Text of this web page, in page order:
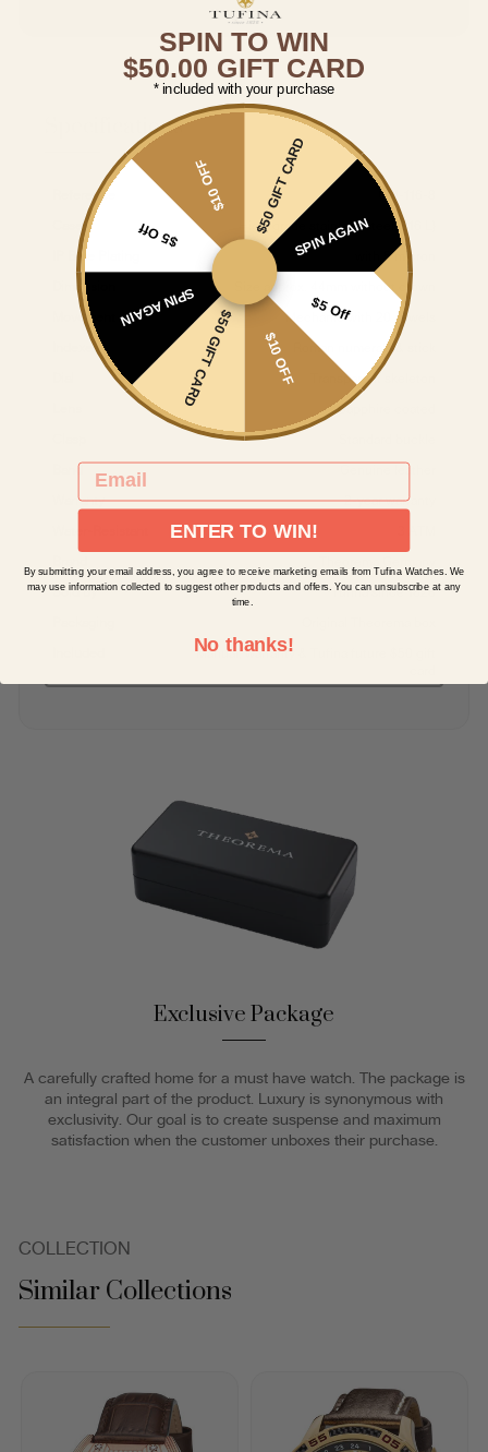
Specifications
Reference
GM-116-8
Case
High-grade stainless steel (316 L)
IP Blue Plating
with 5 micron
Dimension
Size approx. 44mm without crown
Movement
Mechanic with 20 Jewels
Indexes
Roman numerals & stick
Transparent skeleton
Sapphire coated
Band
Genuine leather
Warranty
2-year warranty
Sold by
Tufina since 1828
Manual, warranty & Tufina future $50 gift
Exclusive Package
A carefully crafted home for a must have watch. The package is
an integral part of the product. Luxury is synonymous with
exclusivity. Our goal is to create suspense and maximum
satisfaction when the customer unboxes their purchase.
COLLECTION
Similar Collections
SPIN TO WIN
$50.00 GIFT CARD
* included with your purchase
$50 GIFT CARD
SPIN AGAIN
$5 Off
$10 OFF
$50 GIFT CARD
SPIN AGAIN
$5 Off
$10 OFF
EMAIL
ENTER TO WIN!
By submitting your email address, you agree to receive marketing emails from Tufina Watches. We
may use information collected to suggest other products and offers. You can unsubscribe at any
time.
No thanks!